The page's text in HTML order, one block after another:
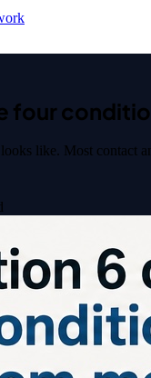
four
like. Most contact